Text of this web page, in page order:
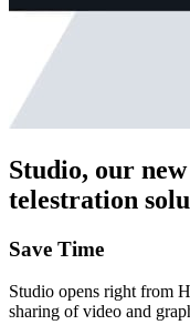
Studio, our
telestration
Save Time
Studio opens right from
sharing of video and